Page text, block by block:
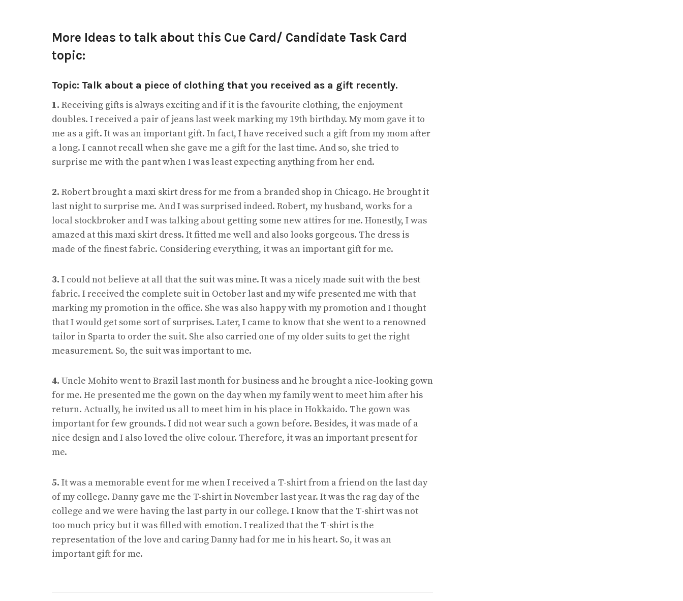
More Ideas to talk about this Cue Card/ Candidate Task Card
topic:
Topic: Talk about a piece of clothing that you received as a gift recently.
1. Receiving gifts is always exciting and if it is the favourite clothing, the enjoyment
doubles. I received a pair of jeans last week marking my 19th birthday. My mom gave it to
me as a gift. It was an important gift. In fact, I have received such a gift from my mom after
a long. I cannot recall when she gave me a gift for the last time. And so, she tried to
surprise me with the pant when I was least expecting anything from her end.
2. Robert brought a maxi skirt dress for me from a branded shop in Chicago. He brought it
last night to surprise me. And I was surprised indeed. Robert, my husband, works for a
local stockbroker and I was talking about getting some new attires for me. Honestly, I was
amazed at this maxi skirt dress. It fitted me well and also looks gorgeous. The dress is
made of the finest fabric. Considering everything, it was an important gift for me.
3. I could not believe at all that the suit was mine. It was a nicely made suit with the best
fabric. I received the complete suit in October last and my wife presented me with that
marking my promotion in the office. She was also happy with my promotion and I thought
that I would get some sort of surprises. Later, I came to know that she went to a renowned
tailor in Sparta to order the suit. She also carried one of my older suits to get the right
measurement. So, the suit was important to me.
4. Uncle Mohito went to Brazil last month for business and he brought a nice-looking gown
for me. He presented me the gown on the day when my family went to meet him after his
return. Actually, he invited us all to meet him in his place in Hokkaido. The gown was
important for few grounds. I did not wear such a gown before. Besides, it was made of a
nice design and I also loved the olive colour. Therefore, it was an important present for
me.
5. It was a memorable event for me when I received a T-shirt from a friend on the last day
of my college. Danny gave me the T-shirt in November last year. It was the rag day of the
college and we were having the last party in our college. I know that the T-shirt was not
too much pricy but it was filled with emotion. I realized that the T-shirt is the
representation of the love and caring Danny had for me in his heart. So, it was an
important gift for me.